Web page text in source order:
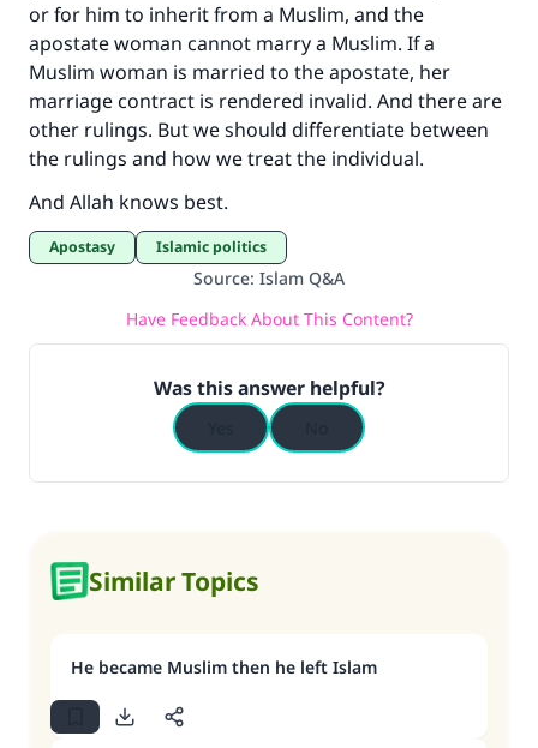
or for him to inherit from a Muslim, and the
apostate woman cannot marry a Muslim. If a
Muslim woman is married to the apostate, her
marriage contract is rendered invalid. And there are
other rulings. But we should differentiate between
the rulings and how we treat the individual.
And Allah knows best.
Apostasy Islamic politics
Source: Islam Q&A
Have Feedback About This Content?
Was this answer helpful?
Similar Topics
He became Muslim then he left Islam